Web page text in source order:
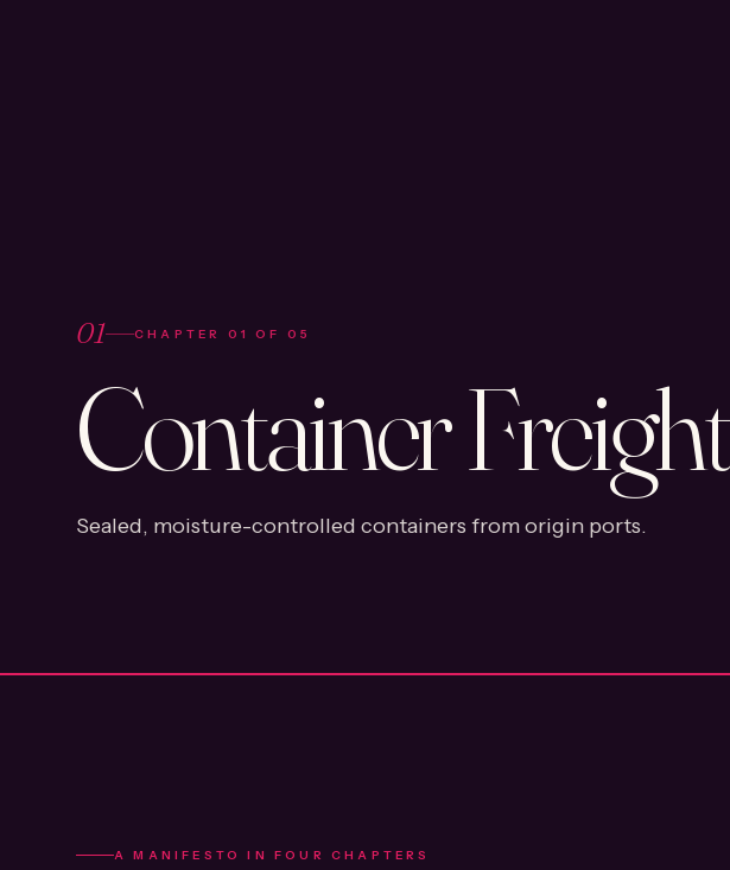
01 CHAPTER 01 OF 05
Container Freight
Sealed, moisture-controlled containers from origin ports.
A MANIFESTO IN FOUR CHAPTERS